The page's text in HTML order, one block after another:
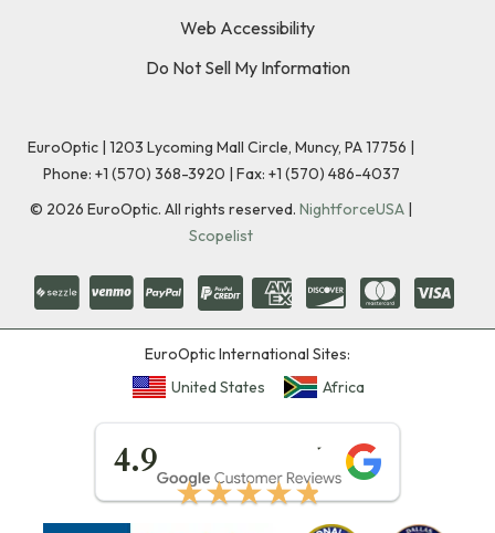
Web Accessibility
Do Not Sell My Information
EuroOptic | 1203 Lycoming Mall Circle, Muncy, PA 17756 |
Phone: +1 (570) 368-3920 | Fax: +1 (570) 486-4037
© 2026 EuroOptic. All rights reserved. NightforceUSA |
Scopelist
EuroOptic International Sites:
United States
Africa
4.9
★★★★★
★★★★★